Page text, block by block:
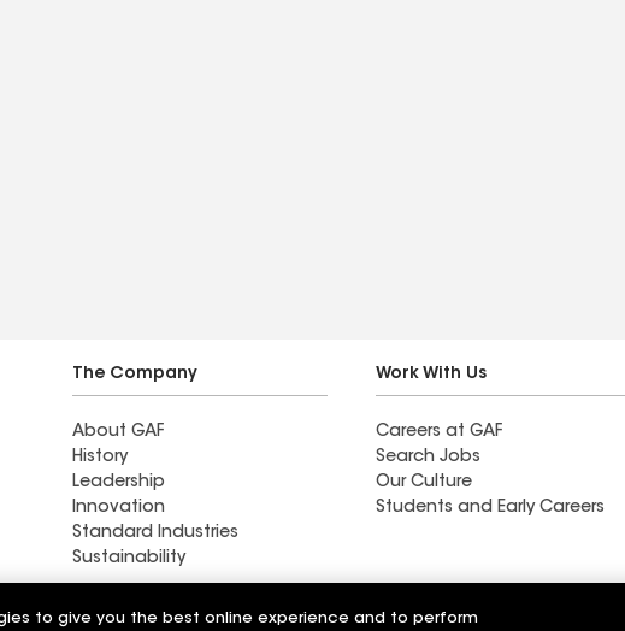
The Company
About GAF
History
Leadership
Innovation
Standard Industries
Sustainability
Work With Us
Careers at GAF
Search Jobs
Our Culture
Students and Early Careers
Southern Roofing & Exteriors
Sweetgrass Roofing &
to give you the best online experience and to perform